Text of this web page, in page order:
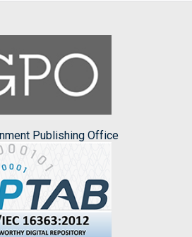
Publishing Office